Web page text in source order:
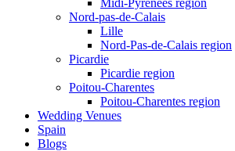
Midi-Pyrenees region
Nord-pas-de-Calais
Lille
Nord-Pas-de-Calais region
Picardie
Picardie region
Poitou-Charentes
Poitou-Charentes region
Wedding Venues
Spain
Blogs